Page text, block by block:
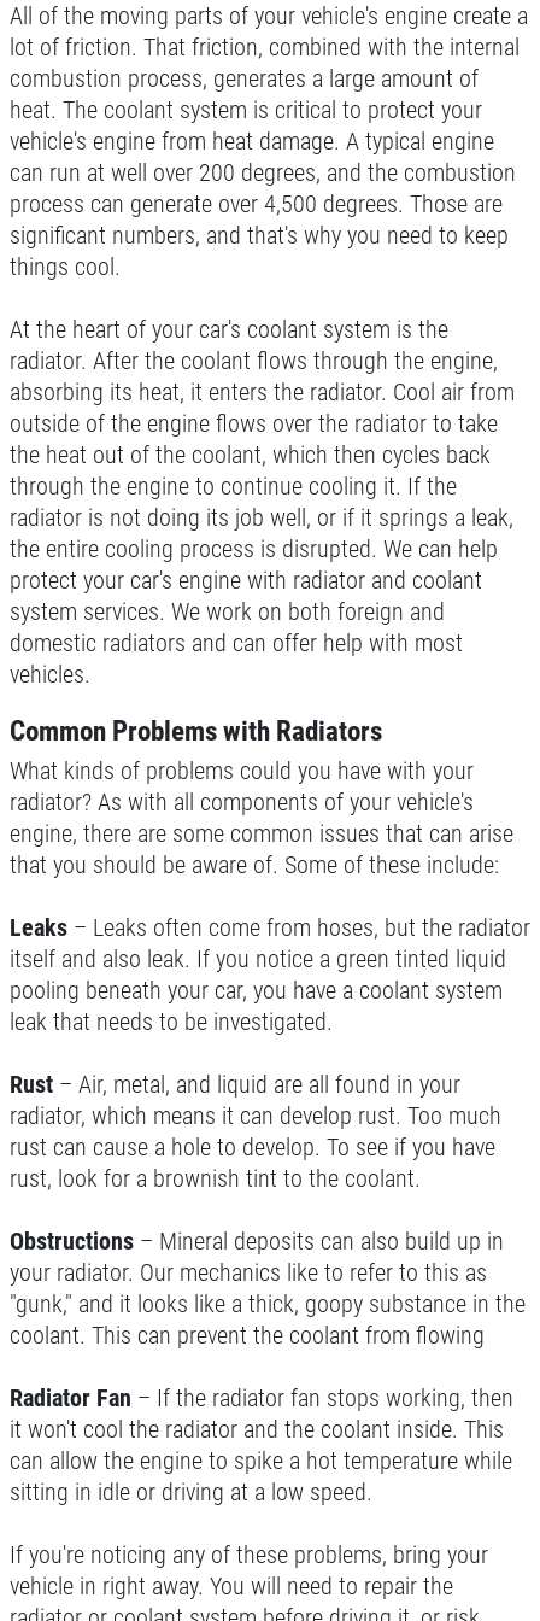
$377.77 Cars/$407.77 SUV/1500
Trucks
Click for details
$350 Off Engine or Transmission
Replacement
Click for details
Click for details
ENGINE LIGHT ON?
FREE Engine Check Light Service
Click for details
Shock And Strut Blowout Sale, $100
Off, $70 Off, $50 Off
Click for details
FREE
A/C System Inspection
Click for details
Click for details
WRITE REVIEW
All of the moving parts of your vehicle's engine create a
lot of friction. That friction, combined with the internal
combustion process, generates a large amount of
heat. The coolant system is critical to protect your
vehicle's engine from heat damage. A typical engine
can run at well over 200 degrees, and the combustion
process can generate over 4,500 degrees. Those are
significant numbers, and that's why you need to keep
things cool.
At the heart of your car's coolant system is the
radiator. After the coolant flows through the engine,
absorbing its heat, it enters the radiator. Cool air from
outside of the engine flows over the radiator to take
the heat out of the coolant, which then cycles back
through the engine to continue cooling it. If the
radiator is not doing its job well, or if it springs a leak,
the entire cooling process is disrupted. We can help
protect your car's engine with radiator and coolant
system services. We work on both foreign and
domestic radiators and can offer help with most
vehicles.
Common Problems with Radiators
What kinds of problems could you have with your
radiator? As with all components of your vehicle's
engine, there are some common issues that can arise
that you should be aware of. Some of these include:
Leaks – Leaks often come from hoses, but the radiator
itself and also leak. If you notice a green tinted liquid
pooling beneath your car, you have a coolant system
leak that needs to be investigated.
Rust – Air, metal, and liquid are all found in your
radiator, which means it can develop rust. Too much
rust can cause a hole to develop. To see if you have
rust, look for a brownish tint to the coolant.
Obstructions – Mineral deposits can also build up in
your radiator. Our mechanics like to refer to this as
"gunk," and it looks like a thick, goopy substance in the
coolant. This can prevent the coolant from flowing
Radiator Fan – If the radiator fan stops working, then
it won't cool the radiator and the coolant inside. This
can allow the engine to spike a hot temperature while
sitting in idle or driving at a low speed.
If you're noticing any of these problems, bring your
vehicle in right away. You will need to repair the